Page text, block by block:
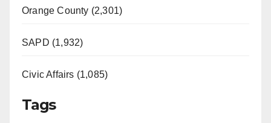
Orange County (2,301)
SAPD (1,932)
Civic Affairs (1,085)
Tags